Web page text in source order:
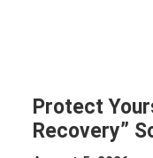
Protect
Recovery”